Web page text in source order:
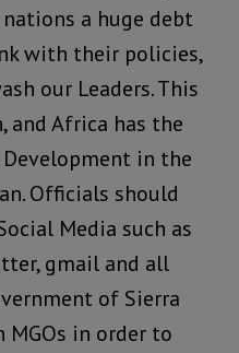
a huge debt
with their policies,
our Leaders. This
and Africa has the
in the
Officials should
Media such as
gmail and all
of Sierra
MGOs in order to